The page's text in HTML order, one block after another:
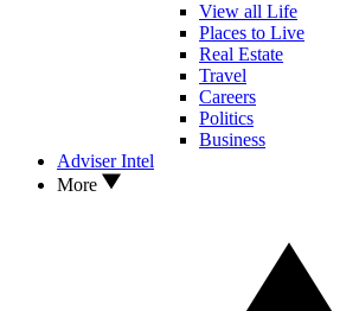
View all Life
Places to Live
Real Estate
Travel
Careers
Politics
Business
Adviser Intel
More